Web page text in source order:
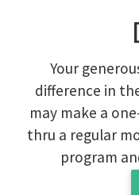
Your
difference in
may make a
thru a regular
program